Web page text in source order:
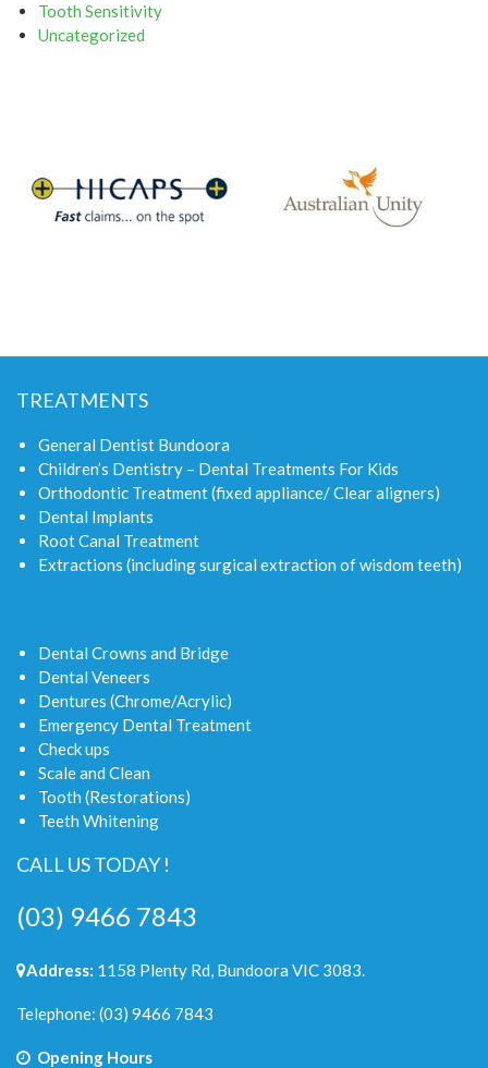
Tooth Sensitivity
Uncategorized
TREATMENTS
General Dentist Bundoora
Children’s Dentistry – Dental Treatments For Kids
Orthodontic Treatment (fixed appliance/ Clear aligners)
Dental Implants
Root Canal Treatment
Extractions (including surgical extraction of wisdom teeth)
Dental Crowns and Bridge
Dental Veneers
Dentures (Chrome/Acrylic)
Emergency Dental Treatment
Check ups
Scale and Clean
Tooth (Restorations)
Teeth Whitening
CALL US TODAY !
(03) 9466 7843
Address: 1158 Plenty Rd, Bundoora VIC 3083.
Telephone: (03) 9466 7843
Opening Hours